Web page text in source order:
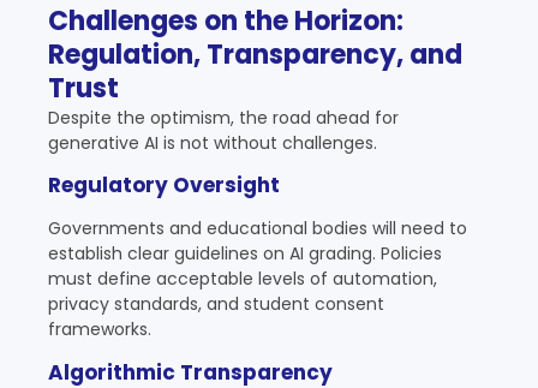
Challenges on the Horizon:
Regulation, Transparency, and
Trust
Despite the optimism, the road ahead for
generative AI is not without challenges.
Regulatory Oversight
Governments and educational bodies will need to
establish clear guidelines on AI grading. Policies
must define acceptable levels of automation,
privacy standards, and student consent
frameworks.
Algorithmic Transparency